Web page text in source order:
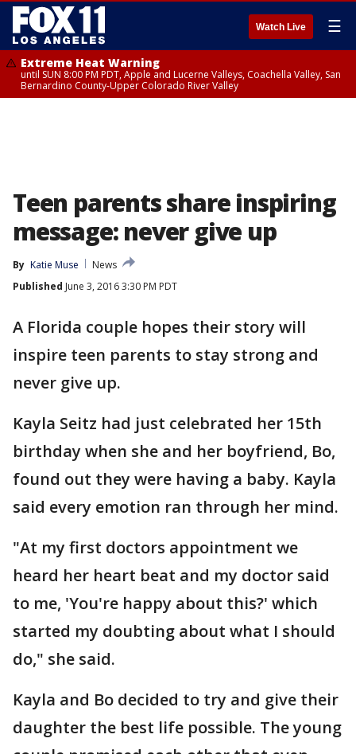
Watch Live ☰
Extreme Heat Warning
until SUN 8:00 PM PDT, Apple and Lucerne Valleys, Coachella Valley, San
Bernardino County-Upper Colorado River Valley
Teen parents share inspiring
message: never give up
By Katie Muse
News
Published June 3, 2016 3:30 PM PDT
A Florida couple hopes their story will
inspire teen parents to stay strong and
never give up.
Kayla Seitz had just celebrated her 15th
birthday when she and her boyfriend, Bo,
found out they were having a baby. Kayla
said every emotion ran through her mind.
"At my first doctors appointment we
heard her heart beat and my doctor said
to me, 'You're happy about this?' which
started my doubting about what I should
do," she said.
Kayla and Bo decided to try and give their
daughter the best life possible. The young